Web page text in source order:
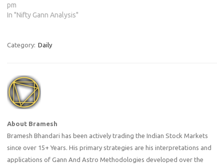
pm
In "Nifty Gann Analysis"
Category: Daily
About Bramesh
Bramesh Bhandari has been actively trading the Indian Stock Markets
since over 15+ Years. His primary strategies are his interpretations and
applications of Gann And Astro Methodologies developed over the